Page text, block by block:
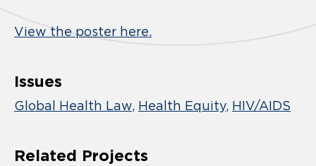
View the poster here.
Issues
Global Health Law Health Equity HIV/AIDS
Related Projects